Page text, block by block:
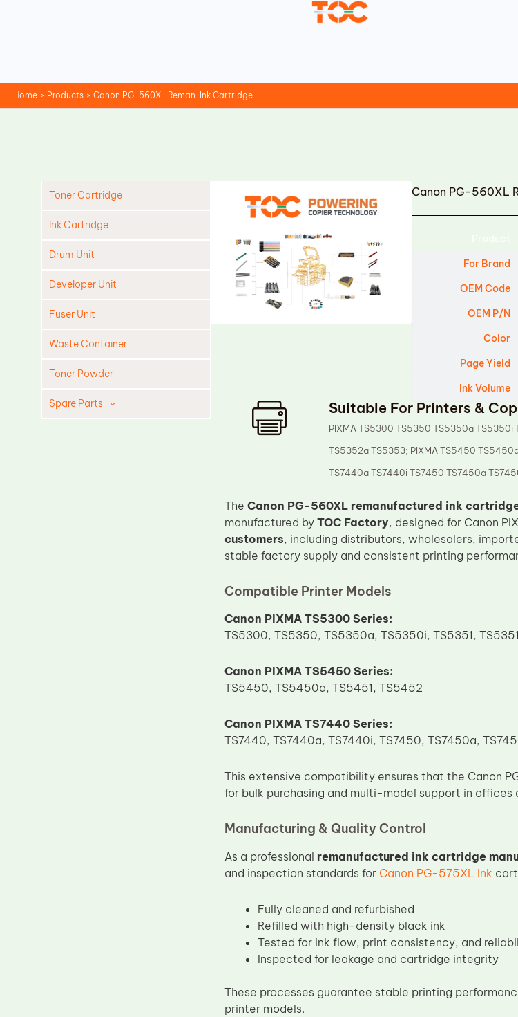
Home Products Canon PG-560XL Reman. Ink Cartridge
Toner Cartridge
Ink Cartridge
Drum Unit
Developer Unit
Fuser Unit
Waste Container
Toner Powder
Spare Parts
Canon PG-560XL
For Brand
OEM Code
OEM P/N
Color
Page Yield
Ink Volume
Suitable For Printers &
PIXMA TS5300 TS5350 TS5350a TS5350i
TS5352a TS5353; PIXMA TS5450
TS7440a TS7440i TS7450 TS7450a
The Canon PG-560XL remanufactured ink
manufactured by TOC Factory, designed for Canon
customers, including distributors, wholesalers,
stable factory supply and consistent printing
Compatible Printer Models
Canon PIXMA TS5300 Series:
TS5300, TS5350, TS5350a, TS5350i, TS5351,
Canon PIXMA TS5450 Series:
TS5450, TS5450a, TS5451, TS5452
Canon PIXMA TS7440 Series:
TS7440, TS7440a, TS7440i, TS7450, TS7450a,
This extensive compatibility ensures that the Canon
for bulk purchasing and multi-model support in offices
Manufacturing & Quality Control
As a professional remanufactured ink cartridge
and inspection standards for Canon PG-575XL Ink
Fully cleaned and refurbished
Refilled with high-density black ink
Tested for ink flow, print consistency, and
Inspected for leakage and cartridge integrity
These processes guarantee stable printing
printer models.